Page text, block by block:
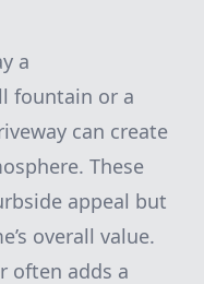
a
fountain or a
can create
These
appeal but
overall value.
often adds a